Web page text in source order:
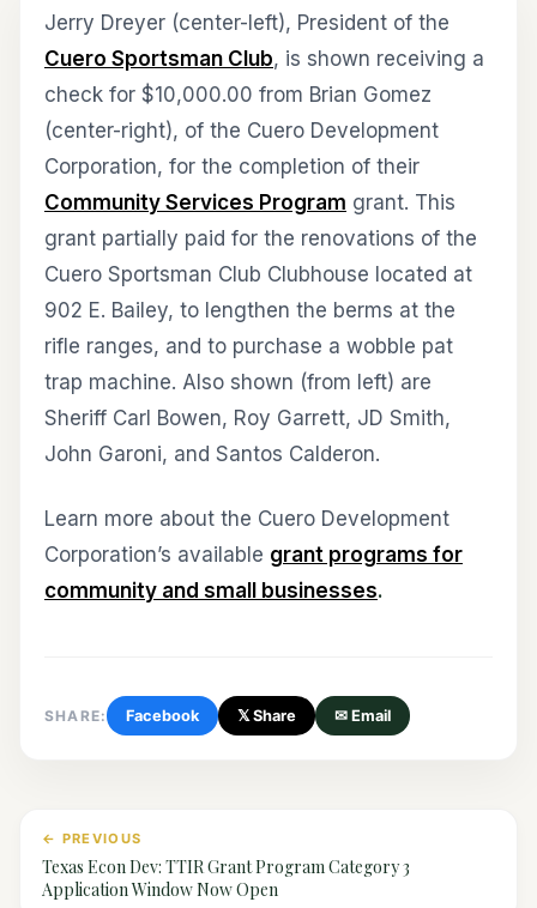
Jerry Dreyer (center-left), President of the
Cuero Sportsman Club, is shown receiving a
check for $10,000.00 from Brian Gomez
(center-right), of the Cuero Development
Corporation, for the completion of their
Community Services Program grant. This
grant partially paid for the renovations of the
Cuero Sportsman Club Clubhouse located at
902 E. Bailey, to lengthen the berms at the
rifle ranges, and to purchase a wobble pat
trap machine. Also shown (from left) are
Sheriff Carl Bowen, Roy Garrett, JD Smith,
John Garoni, and Santos Calderon.
Learn more about the Cuero Development
Corporation’s available grant programs for
community and small businesses.
SHARE: Facebook 𝕏 Share ✉ Email
← PREVIOUS
Texas Econ Dev: TTIR Grant Program Category 3
Application Window Now Open